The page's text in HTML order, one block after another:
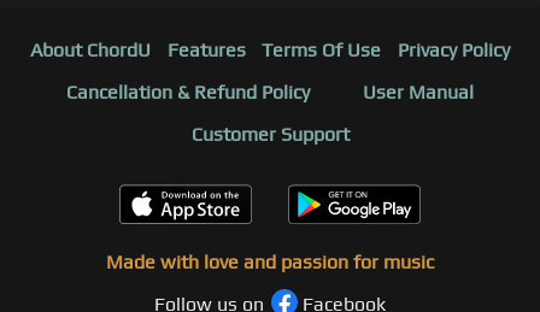
About ChordU Features Terms Of Use
Privacy Policy
Cancellation & Refund Policy
User Manual
Customer Support
Made with love and passion for music
Follow us on
Facebook